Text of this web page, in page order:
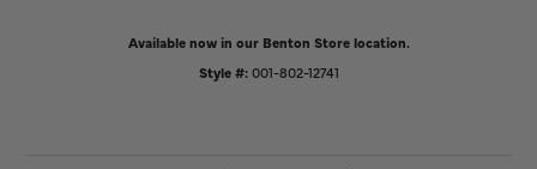
Available now in our Benton Store location.
Style #: 001-802-12741